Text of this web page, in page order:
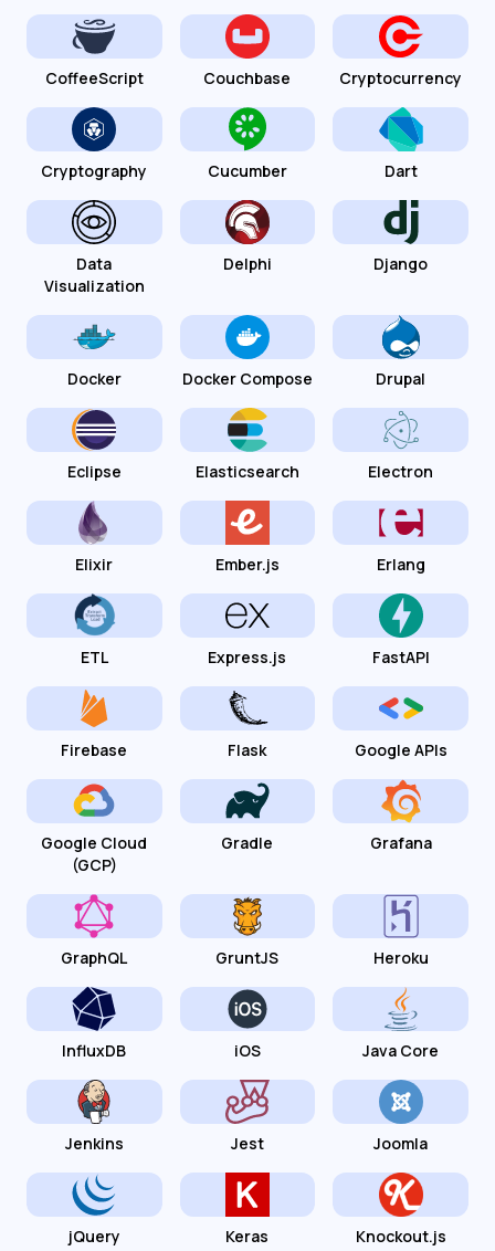
CoffeeScript Couchbase Cryptocurrency
Cryptography Cucumber Dart
Data
Visualization
Delphi Django
Docker Docker Compose Drupal
Eclipse Elasticsearch Electron
Elixir Ember.js Erlang
ETL Express.js FastAPI
Firebase Flask Google APIs
Google Cloud
(GCP)
Gradle Grafana
GraphQL GruntJS Heroku
InfluxDB iOS Java Core
Jenkins Jest Joomla
jQuery Keras Knockout.js